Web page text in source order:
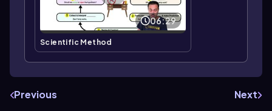
06:29
Scientific Method
Previous
Next